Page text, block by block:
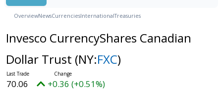
OverviewNewsCurrenciesInternationalTreasuries
Invesco CurrencyShares Canadian
Dollar Trust (NY:FXC)
70.06 +0.36 (+0.51%)